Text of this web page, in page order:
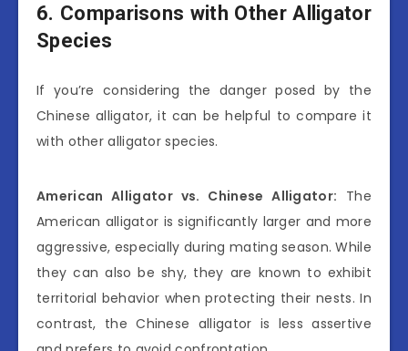
6. Comparisons with Other Alligator
Species
If you’re considering the danger posed by the
Chinese alligator, it can be helpful to compare it
with other alligator species.
American Alligator vs. Chinese Alligator: The
American alligator is significantly larger and more
aggressive, especially during mating season. While
they can also be shy, they are known to exhibit
territorial behavior when protecting their nests. In
contrast, the Chinese alligator is less assertive